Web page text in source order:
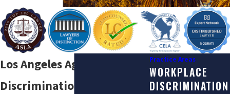
Los Angeles Age
Discrimination Lawyers
Practice Areas
WORKPLACE
DISCRIMINATION